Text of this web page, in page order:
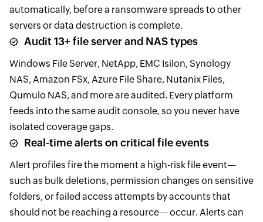
automatically, before a ransomware spreads to other
servers or data destruction is complete.
Audit 13+ file server and NAS types
Windows File Server, NetApp, EMC Isilon, Synology
NAS, Amazon FSx, Azure File Share, Nutanix Files,
Qumulo NAS, and more are audited. Every platform
feeds into the same audit console, so you never have
isolated coverage gaps.
Real-time alerts on critical file events
Alert profiles fire the moment a high-risk file event—
such as bulk deletions, permission changes on sensitive
folders, or failed access attempts by accounts that
should not be reaching a resource— occur. Alerts can